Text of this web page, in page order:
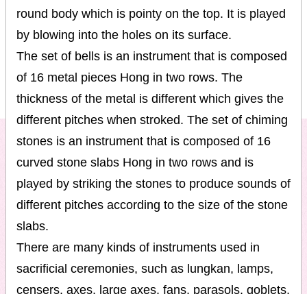
round body which is pointy on the top. It is played
by blowing into the holes on its surface.
The set of bells is an instrument that is composed
of 16 metal pieces Hong in two rows. The
thickness of the metal is different which gives the
different pitches when stroked. The set of chiming
stones is an instrument that is composed of 16
curved stone slabs Hong in two rows and is
played by striking the stones to produce sounds of
different pitches according to the size of the stone
slabs.
There are many kinds of instruments used in
sacrificial ceremonies, such as lungkan, lamps,
censers, axes, large axes, fans, parasols, goblets,